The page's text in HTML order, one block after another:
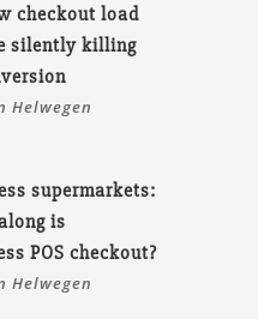
checkout load
silently killing
Helwegen
supermarkets:
is
POS checkout?
Helwegen